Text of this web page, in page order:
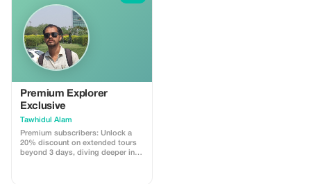
Premium Explorer
Exclusive
Tawhidul Alam
Premium subscribers: Unlock a
20% discount on extended tours
beyond 3 days, diving deeper into